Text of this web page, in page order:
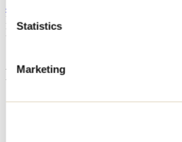
Statistics
Marketing
438 397-2305
Registration No
Need information?
Footer Menu
Groups